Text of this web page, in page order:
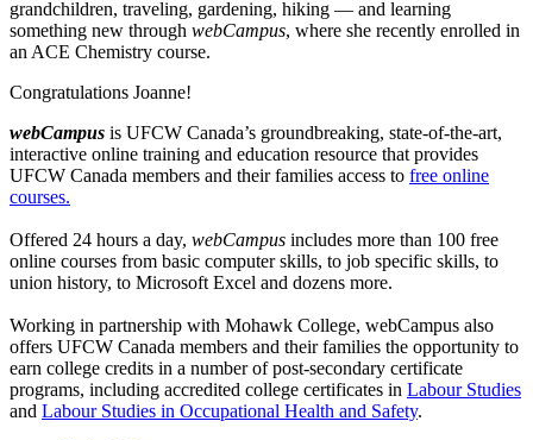
grandchildren, traveling, gardening, hiking — and learning
something new through webCampus, where she recently enrolled in
an ACE Chemistry course.
Congratulations Joanne!
webCampus is UFCW Canada’s groundbreaking, state-of-the-art,
interactive online training and education resource that provides
UFCW Canada members and their families access to free online
courses.
Offered 24 hours a day, webCampus includes more than 100 free
online courses from basic computer skills, to job specific skills, to
union history, to Microsoft Excel and dozens more.
Working in partnership with Mohawk College, webCampus also
offers UFCW Canada members and their families the opportunity to
earn college credits in a number of post-secondary certificate
programs, including accredited college certificates in LabourStudies
and LabourStudies in Occupational Health and Safety.